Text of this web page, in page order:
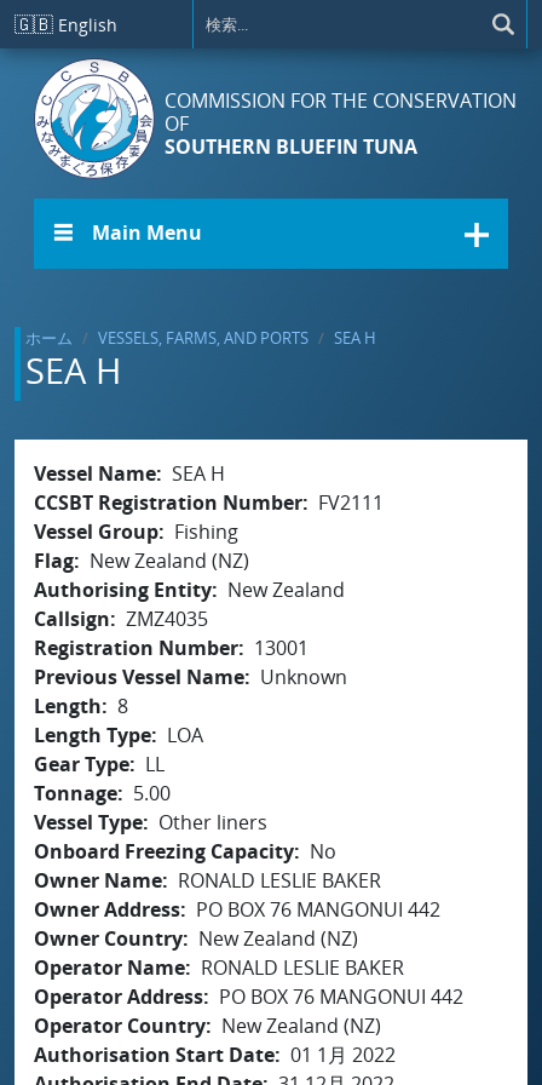
メインコンテンツに移動
🇬🇧 English
COMMISSION FOR THE CONSERVATION
OF
SOUTHERN BLUEFIN TUNA
☰ Main Menu
ホーム VESSELS, FARMS, AND PORTS SEA H
SEA H
Vessel Name SEA H
CCSBT Registration Number
FV2111
Vessel Group
Fishing
Flag
New Zealand (NZ)
Authorising Entity
New Zealand
Callsign
ZMZ4035
Registration Number
13001
Previous Vessel Name
Unknown
Length
8
Length Type
LOA
Gear Type
LL
Tonnage
5.00
Vessel Type
Other liners
Onboard Freezing Capacity
No
Owner Name
RONALD LESLIE BAKER
Owner Address
PO BOX 76 MANGONUI 442
Owner Country
New Zealand (NZ)
Operator Name
RONALD LESLIE BAKER
Operator Address
PO BOX 76 MANGONUI 442
Operator Country
New Zealand (NZ)
Authorisation Start Date 01 1月 2022